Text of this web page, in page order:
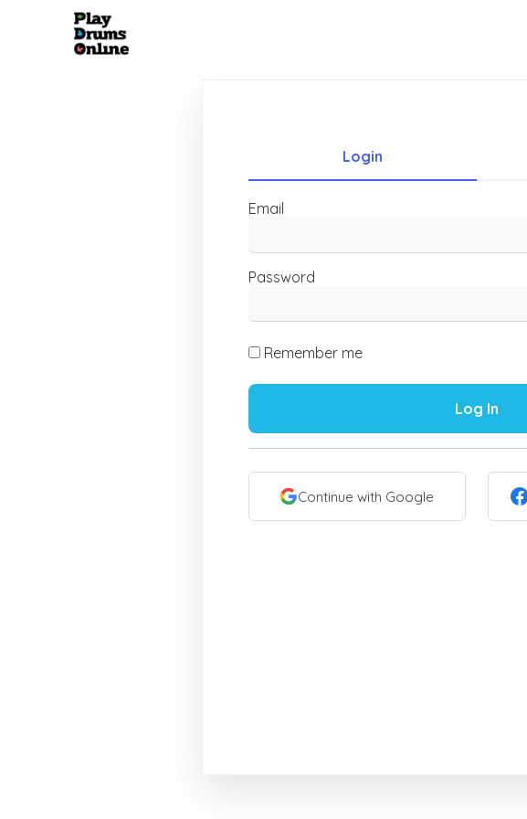
Login
Email
Password
Remember me
Log In
Continue with Google